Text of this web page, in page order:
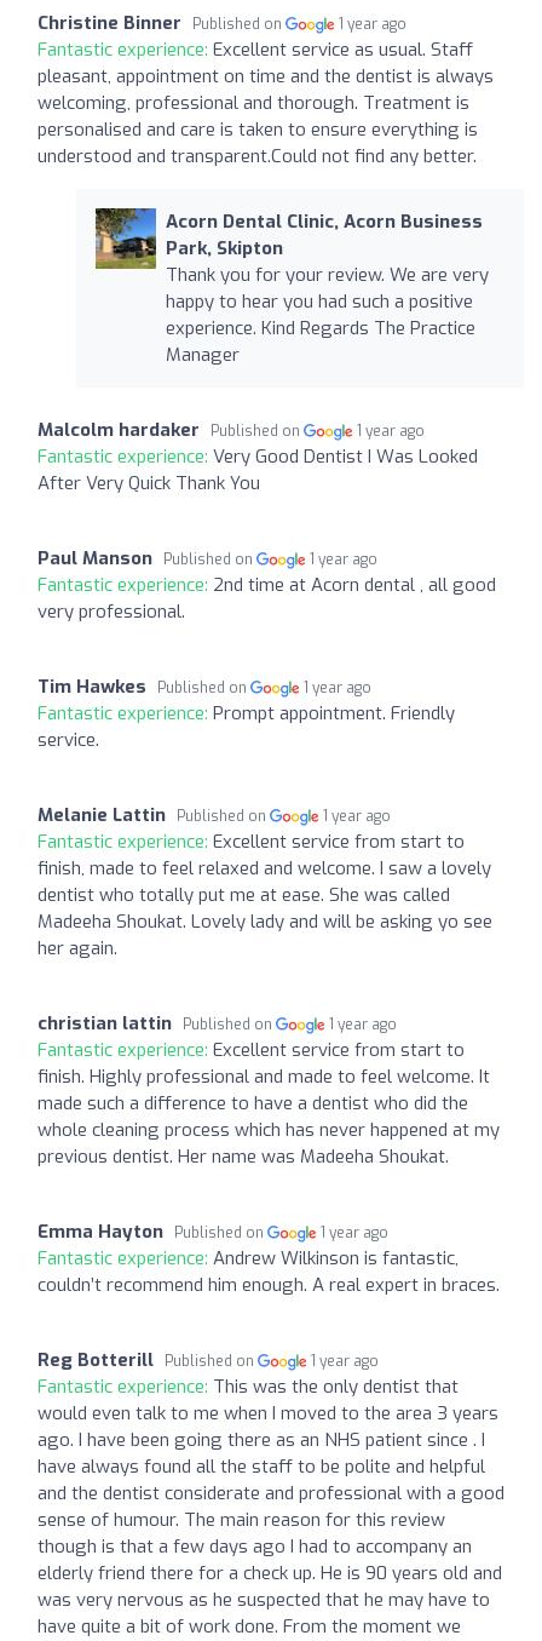
Christine Binner Published on 1 year ago
Fantastic experience: Excellent service as usual. Staff
pleasant, appointment on time and the dentist is always
welcoming, professional and thorough. Treatment is
personalised and care is taken to ensure everything is
understood and transparent.Could not find any better.
Acorn Dental Clinic, Acorn Business
Park, Skipton
Thank you for your review. We are very
happy to hear you had such a positive
experience. Kind Regards The Practice
Manager
Malcolm hardaker Published on 1 year ago
Fantastic experience: Very Good Dentist I Was Looked
After Very Quick Thank You
Paul Manson Published on 1 year ago
Fantastic experience: 2nd time at Acorn dental , all good
very professional.
Tim Hawkes Published on 1 year ago
Fantastic experience: Prompt appointment. Friendly
service.
Melanie Lattin Published on 1 year ago
Fantastic experience: Excellent service from start to
finish, made to feel relaxed and welcome. I saw a lovely
dentist who totally put me at ease. She was called
Madeeha Shoukat. Lovely lady and will be asking yo see
her again.
christian lattin Published on 1 year ago
Fantastic experience: Excellent service from start to
finish. Highly professional and made to feel welcome. It
made such a difference to have a dentist who did the
whole cleaning process which has never happened at my
previous dentist. Her name was Madeeha Shoukat.
Emma Hayton Published on 1 year ago
Fantastic experience: Andrew Wilkinson is fantastic,
couldn’t recommend him enough. A real expert in braces.
Reg Botterill Published on 1 year ago
Fantastic experience: This was the only dentist that
would even talk to me when I moved to the area 3 years
ago. I have been going there as an NHS patient since . I
have always found all the staff to be polite and helpful
and the dentist considerate and professional with a good
sense of humour. The main reason for this review
though is that a few days ago I had to accompany an
elderly friend there for a check up. He is 90 years old and
was very nervous as he suspected that he may have to
have quite a bit of work done. From the moment we